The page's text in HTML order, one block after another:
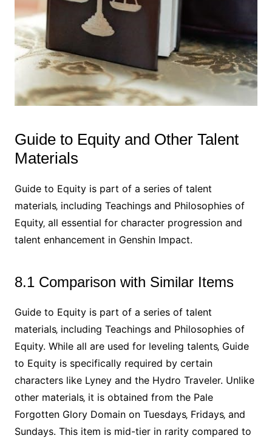
Guide to Equity and Other Talent
Materials
Guide to Equity is part of a series of talent
materials‚ including Teachings and Philosophies of
Equity‚ all essential for character progression and
talent enhancement in Genshin Impact.
8.1 Comparison with Similar Items
Guide to Equity is part of a series of talent
materials‚ including Teachings and Philosophies of
Equity. While all are used for leveling talents‚ Guide
to Equity is specifically required by certain
characters like Lyney and the Hydro Traveler. Unlike
other materials‚ it is obtained from the Pale
Forgotten Glory Domain on Tuesdays‚ Fridays‚ and
Sundays. This item is mid-tier in rarity compared to